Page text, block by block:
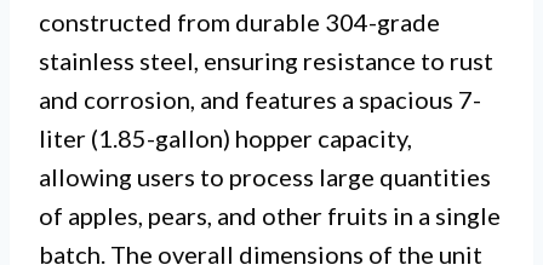
constructed from durable 304-grade
stainless steel, ensuring resistance to rust
and corrosion, and features a spacious 7-
liter (1.85-gallon) hopper capacity,
allowing users to process large quantities
of apples, pears, and other fruits in a single
batch. The overall dimensions of the unit